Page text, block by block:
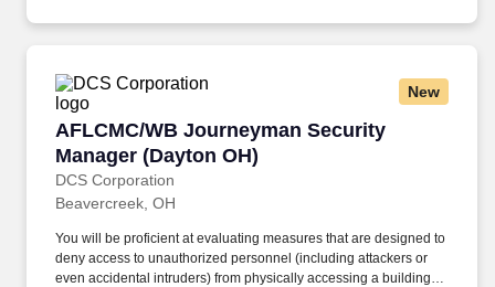
New
AFLCMC/WB Journeyman Security
Manager (Dayton OH)
DCS Corporation
AFLCMC/WB Journeyman Security Manager
Beavercreek, OH
You will be proficient at evaluating measures that are designed to
deny access to unauthorized personnel (including attackers or
even accidental intruders) from physically accessing a building,